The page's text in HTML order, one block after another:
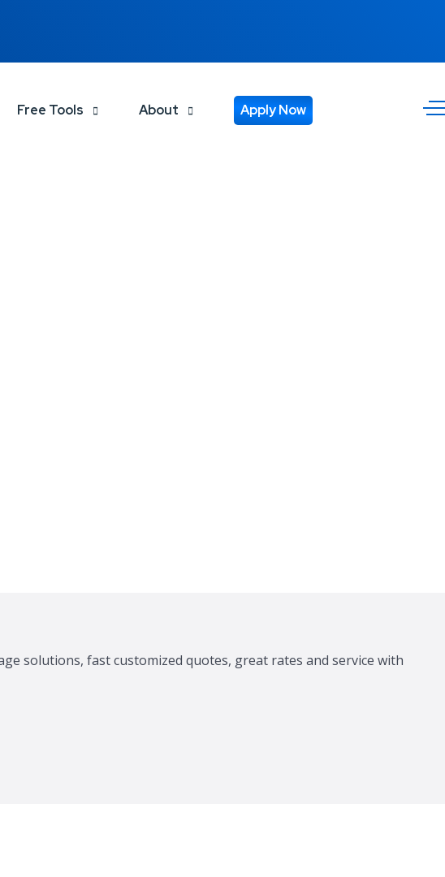
Free Tools About Apply Now
solutions, fast customized quotes, great rates and service with